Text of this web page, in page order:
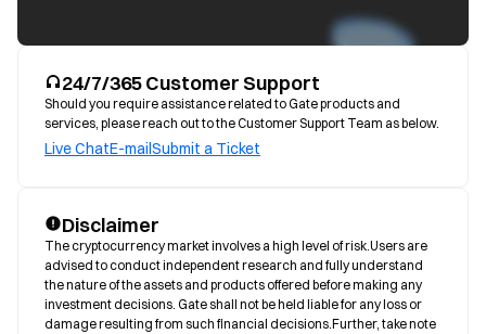
24/7/365 Customer Support
Should you require assistance related to Gate products and
services, please reach out to the Customer Support Team as below.
Live ChatE-mailSubmit a Ticket
Disclaimer
The cryptocurrency market involves a high level of risk.Users are
advised to conduct independent research and fully understand
the nature of the assets and products offered before making any
investment decisions. Gate shall not be held liable for any loss or
damage resulting from such financial decisions.Further, take note